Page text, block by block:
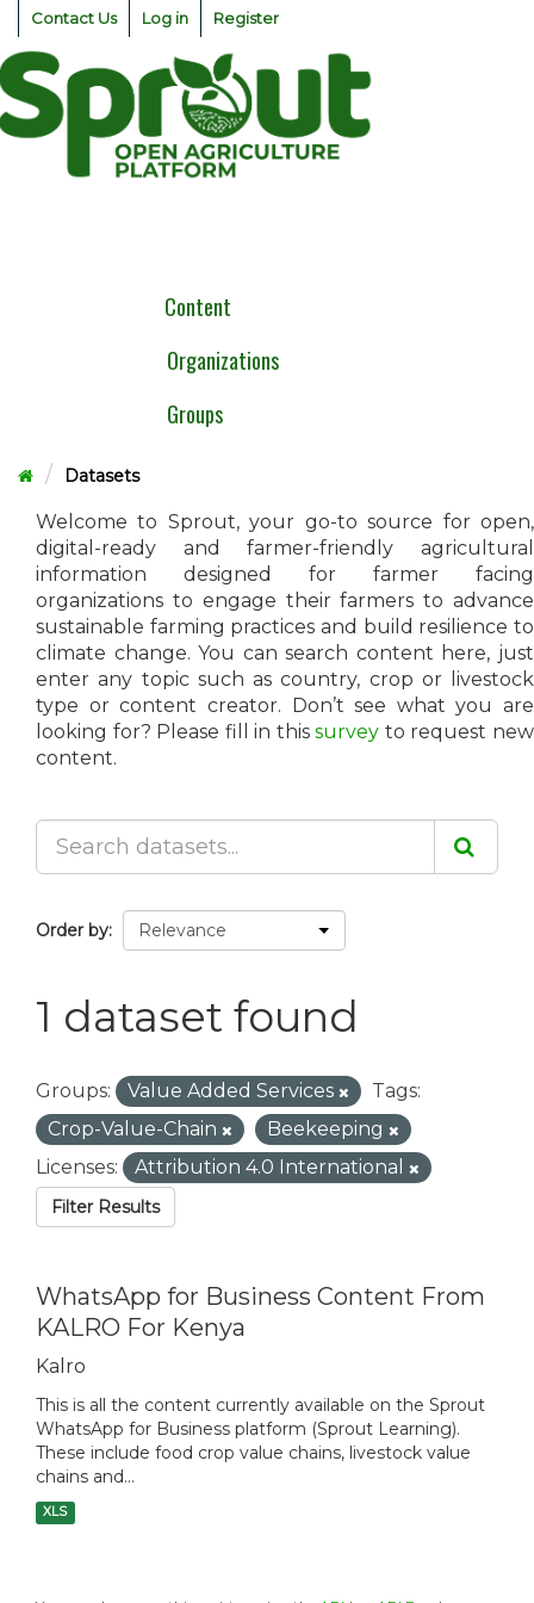
Skip
content
Contact Us Log in Register
Content
Organizations
Groups
Datasets
Welcome to Sprout, your go-to source for open,
digital-ready and farmer-friendly agricultural
information designed for farmer facing
organizations to engage their farmers to advance
sustainable farming practices and build resilience to
climate change. You can search content here, just
enter any topic such as country, crop or livestock
type or content creator. Don’t see what you are
looking for? Please fill in thissurvey to request new
content.
Order by
1 dataset found
Groups: Value Added Services
Tags:
Crop-Value-Chain
Beekeeping
Licenses:
Attribution 4.0 International
Filter Results
WhatsApp for Business Content From
KALRO For Kenya
Kalro
This is all the content currently available on the Sprout
WhatsApp for Business platform (Sprout Learning).
These include food crop value chains, livestock value
chains and...
XLS